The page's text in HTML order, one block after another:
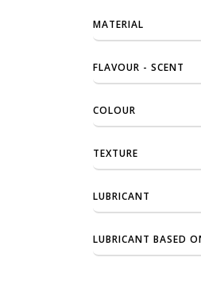
MATERIAL
FLAVOUR - SCENT
COLOUR
TEXTURE
LUBRICANT
LUBRICANT BASED